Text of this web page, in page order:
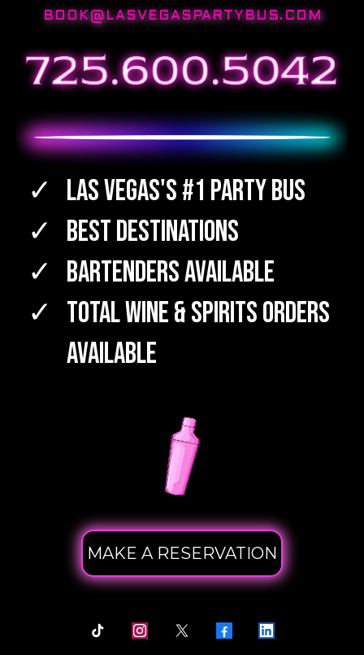
BOOK@LASVEGASPARTYBUS.COM
Las Vegas's #1 Party Bus
Best Destinations
Bartenders Available
TOTAL WINE & SPIRITS Orders
Available
MAKE A RESERVATION